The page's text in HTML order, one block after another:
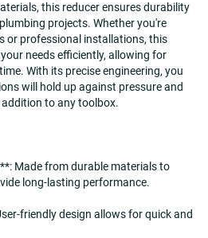
this reducer ensures durability
projects. Whether you're
or professional installations, this
needs efficiently, allowing for
With its precise engineering, you
will hold up against pressure and
to any toolbox.
Made from durable materials to
long-lasting performance.
friendly design allows for quick and